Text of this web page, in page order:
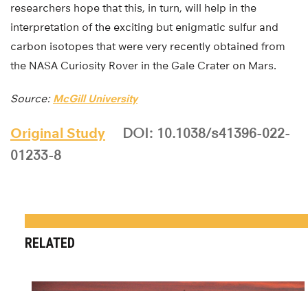
researchers hope that this, in turn, will help in the
interpretation of the exciting but enigmatic sulfur and
carbon isotopes that were very recently obtained from
the NASA Curiosity Rover in the Gale Crater on Mars.
Source: McGill University
Original Study
DOI: 10.1038/s41396-022-
01233-8
RELATED